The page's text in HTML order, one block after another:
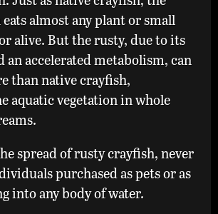
almost any plant or small
alive. But the rusty, due to its
an accelerated metabolism, can
than native crayfish,
aquatic vegetation in whole
spread of rusty crayfish, never
purchased as pets or as
into any body of water.